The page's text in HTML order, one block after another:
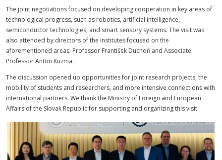
The joint negotiations focused on developing cooperation in key areas of
technological progress, such as robotics, artificial intelligence,
semiconductor technologies, and smart sensory systems. The visit was
also attended by directors of the institutes focused on the
aforementioned areas: Professor František Duchoň and Associate
Professor Anton Kuzma.
The discussion opened up opportunities for joint research projects, the
mobility of students and researchers, and more intensive connections with
international partners. We thank the Ministry of Foreign and European
Affairs of the Slovak Republic for supporting and organizing this visit.